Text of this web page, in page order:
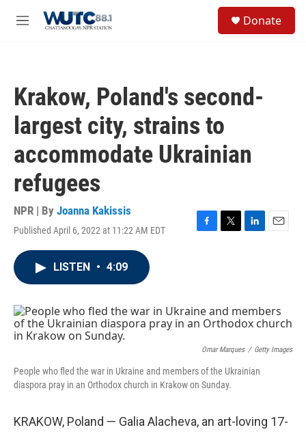
M
Donate
Krakow, Poland's second-
largest city, strains to
accommodate Ukrainian
refugees
NPR | By Joanna Kakissis
Published April 6, 2022 at 11:22 AM EDT
F
o
k
T
r
L
I
n
E
LISTEN • 4:09
Omar Marques / Getty Images
People who fled the war in Ukraine and members of the Ukrainian
diaspora pray in an Orthodox church in Krakow on Sunday.
KRAKOW, Poland — Galia Alacheva, an art-loving 17-